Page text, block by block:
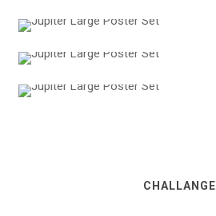
CHALLANGE